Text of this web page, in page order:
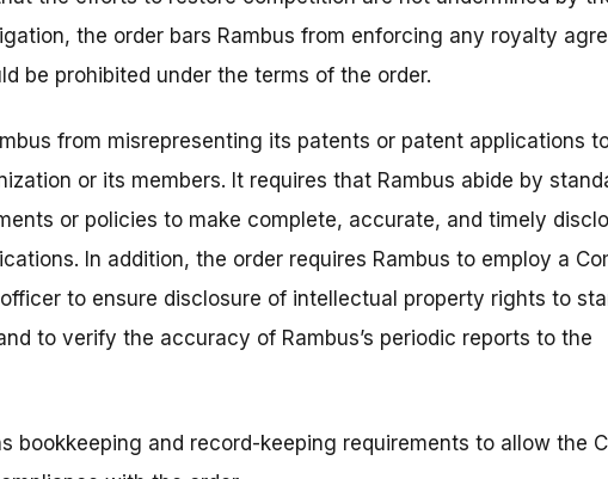
the order bars Rambus from enforcing any royalty
be prohibited under the terms of the order.
from misrepresenting its patents or patent applications
or its members. It requires that Rambus abide by
or policies to make complete, accurate, and timely
In addition, the order requires Rambus to employ a
to ensure disclosure of intellectual property rights to
to verify the accuracy of Rambus’s periodic reports to the
bookkeeping and record-keeping requirements to allow the